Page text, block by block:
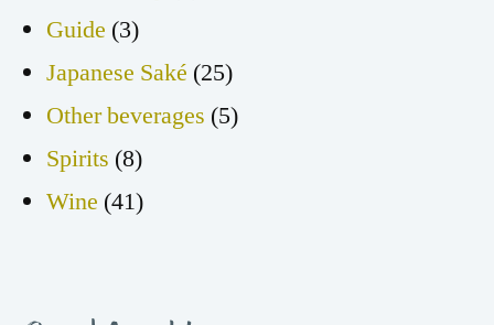
Guide (3)
Japanese Saké (25)
Other beverages (5)
Spirits (8)
Wine (41)